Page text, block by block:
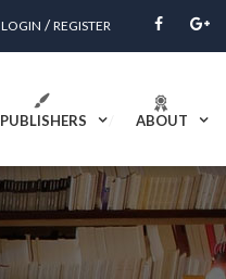
LOGIN / REGISTER
PUBLISHERS ABOUT